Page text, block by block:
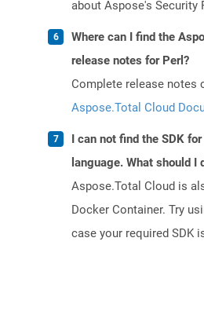
about Aspose's Security
Where can I find the
release notes for Perl?
Complete release notes
Aspose.Total Cloud
I can not find the SDK
language. What should I
Aspose.Total Cloud is
Docker Container. Try
case your required SDK